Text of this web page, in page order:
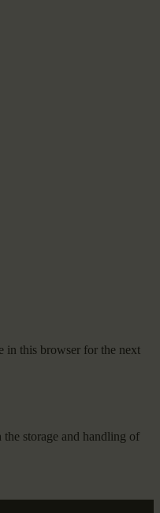
in this browser for the next
storage and handling of